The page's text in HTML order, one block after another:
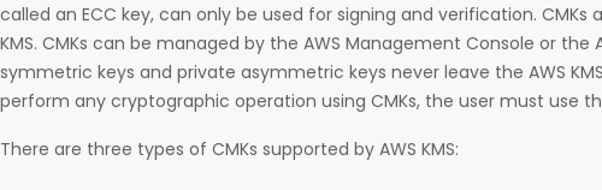
called an ECC key, can only be used for signing and verification. CMKs
KMS. CMKs can be managed by the AWS Management Console or the
symmetric keys and private asymmetric keys never leave the AWS
perform any cryptographic operation using CMKs, the user must use the
There are three types of CMKs supported by AWS KMS: